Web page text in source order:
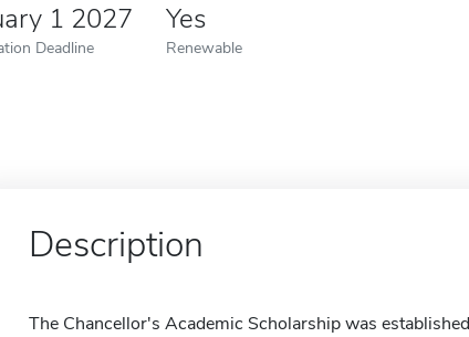
1 2027
Deadline
Yes
Renewable
Description
The Chancellor's Academic Scholarship was